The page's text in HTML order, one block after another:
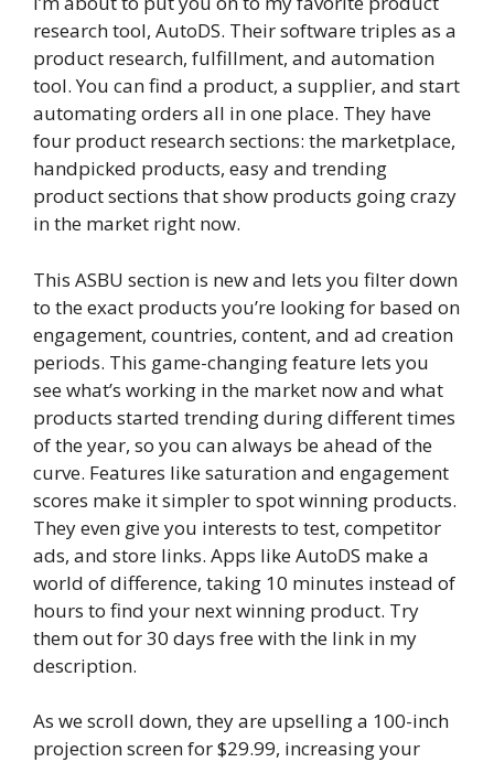
research tool, AutoDS. Their software triples as a
product research, fulfillment, and automation
tool. You can find a product, a supplier, and start
automating orders all in one place. They have
four product research sections: the marketplace,
handpicked products, easy and trending
product sections that show products going crazy
in the market right now.
This ASBU section is new and lets you filter down
to the exact products you’re looking for based on
engagement, countries, content, and ad creation
periods. This game-changing feature lets you
see what’s working in the market now and what
products started trending during different times
of the year, so you can always be ahead of the
curve. Features like saturation and engagement
scores make it simpler to spot winning products.
They even give you interests to test, competitor
ads, and store links. Apps like AutoDS make a
world of difference, taking 10 minutes instead of
hours to find your next winning product. Try
them out for 30 days free with the link in my
description.
As we scroll down, they are upselling a 100-inch
projection screen for $29.99, increasing your